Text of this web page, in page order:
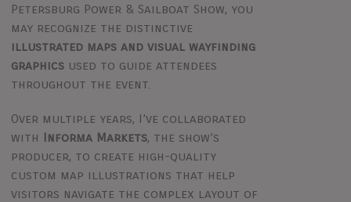
Petersburg Power & Sailboat Show, you
may recognize the distinctive
illustrated maps and visual wayfinding
graphicsused to guide attendees
throughout the event.
Over multiple years, I’ve collaborated
with Informa Markets, the show’s
producer, to create high-quality
custom map illustrations that help
visitors navigate the complex layout of